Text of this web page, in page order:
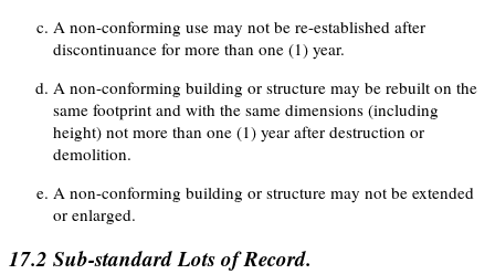
A non-conforming use may not be re-established after
discontinuance for more than one (1) year.
A non-conforming building or structure may be rebuilt on the
same footprint and with the same dimensions (including
height) not more than one (1) year after destruction or
demolition.
A non-conforming building or structure may not be extended
or enlarged.
17.2 Sub-standard Lots of Record.